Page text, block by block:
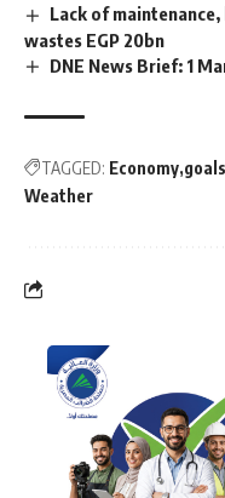
Lack of
wastes EGP 20bn
DNE News Brief: 1
TAGGED: Economy goals
Weather